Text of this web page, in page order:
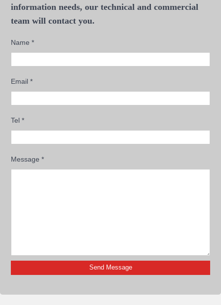
information needs, our technical and commercial
team will contact you.
Name*
Email*
Tel*
Message*